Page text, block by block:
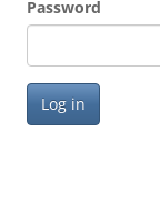
Password
Log in